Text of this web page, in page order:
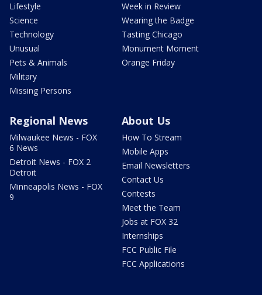
Lifestyle
Science
Technology
Unusual
Pets & Animals
Military
Missing Persons
Week in Review
Wearing the Badge
Tasting Chicago
Monument Moment
Orange Friday
Regional News
Milwaukee News - FOX
6 News
Detroit News - FOX 2
Detroit
Minneapolis News - FOX
9
About Us
How To Stream
Mobile Apps
Email Newsletters
Contact Us
Contests
Meet the Team
Jobs at FOX 32
Internships
FCC Public File
FCC Applications